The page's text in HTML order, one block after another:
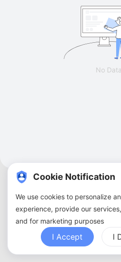
No Data
About Us Terms of Service Privacy
FAQ
Cookie Notification
We use cookies to personalize
experience, provide our
and for marketing purposes
I Accept I